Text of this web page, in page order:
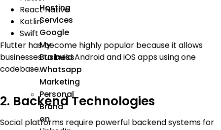
Hosting
Services
Google
My
Business
Whatsapp
Marketing
Personal
Brand
on
React Native
Kotlin
Swift
Flutter has become highly popular because it allows
businesses to build Android and iOS apps using one
codebase.
2. Backend Technologies
Social platforms require powerful backend systems for